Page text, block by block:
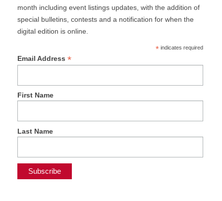
month including event listings updates, with the addition of
special bulletins, contests and a notification for when the
digital edition is online.
*indicates required
Email Address *
First Name
Last Name